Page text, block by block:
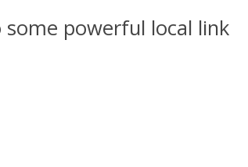
powerful local link